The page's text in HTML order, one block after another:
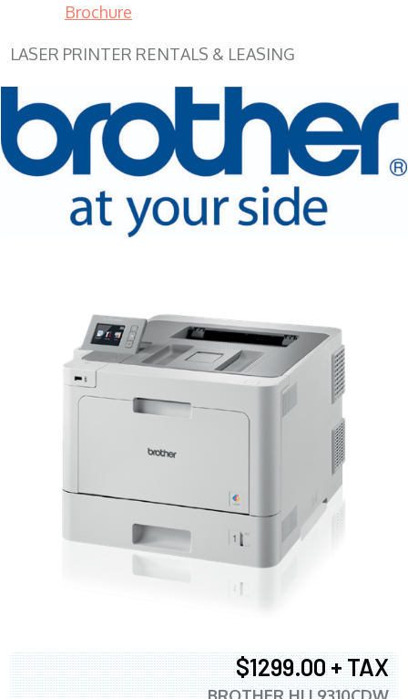
Brochure
LASER PRINTER RENTALS & LEASING
$1299.00 + TAX